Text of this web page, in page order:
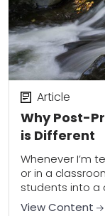
Why Post-
is Different
Article
Whenever I’m
or in a
students into a
follow for every
View Content